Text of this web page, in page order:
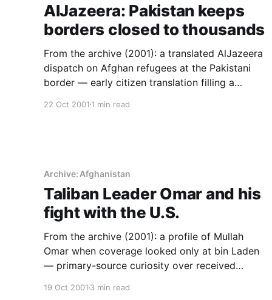
AlJazeera: Pakistan keeps
borders closed to thousands
From the archive (2001): a translated AlJazeera
dispatch on Afghan refugees at the Pakistani
border — early citizen translation filling a
22 Oct 2001 1 min read
Archive: Afghanistan
Taliban Leader Omar and his
fight with the U.S.
From the archive (2001): a profile of Mullah
Omar when coverage looked only at bin Laden
— primary-source curiosity over received
19 Oct 2001 3 min read